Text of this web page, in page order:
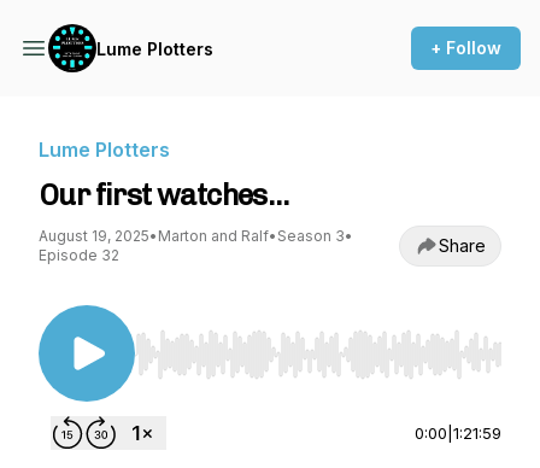
Lume Plotters + Follow
Lume Plotters
Our first watches…
August 19, 2025• Marton and Ralf• Season 3•
Episode 32
Share
Use Left/Right to seek, Home/End to jump to
0:00 1:21:59